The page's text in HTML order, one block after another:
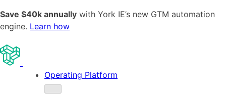
Save $40k annually with York IE’s new GTM automation
engine. Learn how
Operating Platform